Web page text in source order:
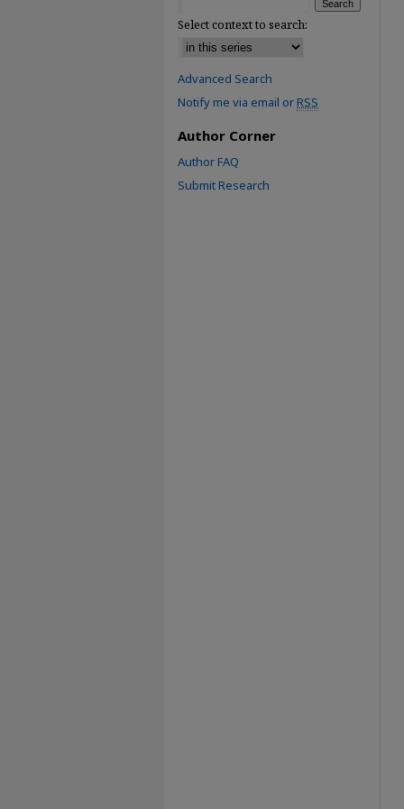
Select context to search:
Advanced Search
Notify me via email orRSS
Author Corner
Author FAQ
Submit Research